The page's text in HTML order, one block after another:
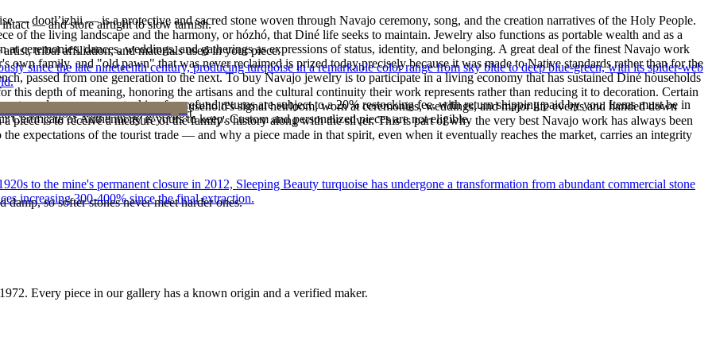
— dootłʼizhii — is a protective and sacred stone woven through Navajo ceremony, song, and the creation narratives of the Holy People.
of the living landscape and the harmony, or hózhó, that Diné life seeks to maintain. Jewelry also functions as portable wealth and as a
ceremonies, dances, weddings, and gatherings as expressions of status, identity, and belonging. A great deal of the finest Navajo work
family, and "old pawn" that was never reclaimed is prized today precisely because it was made to Native standards rather than for the
passed from one generation to the next. To buy Navajo jewelry is to participate in a living economy that has sustained Diné households
depth of meaning, honoring the artisans and the cultural continuity their work represents rather than reducing it to decoration. Certain
or a fine concho belt is often a household's signal heirloom, worn at ceremonies, weddings, and major life events and handed down
piece is to receive a measure of the family's history along with the silver. This is part of why the very best Navajo work has always been
expectations of the tourist trade — and why a piece made in that spirit, even when it eventually reaches the market, carries an integrity
— and store airtight to slow tarnish.
it off before water, sleep, and sport.
so softer stones never meet harder ones.
tribal affiliation, and materials used in your piece.
value carry no restocking fee; refund returns are subject to a 20% restocking fee, with return shipping paid by you. Items must be in
of Authenticity is yours to keep. Custom and personalized pieces are not eligible.
since the late nineteenth century, producing turquoise in a remarkable color range from sky blue to deep blue-green, with its spider-web
to the mine's permanent closure in 2012, Sleeping Beauty turquoise has undergone a transformation from abundant commercial stone
increasing 300-400% since the final extraction.
1972. Every piece in our gallery has a known origin and a verified maker.